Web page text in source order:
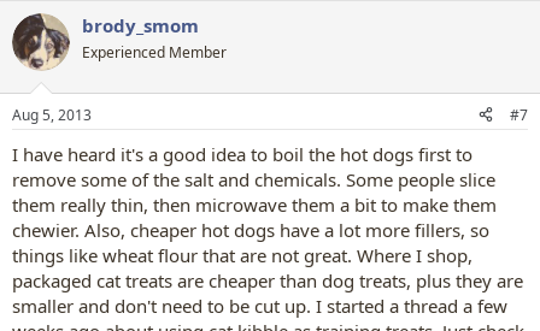
brody_smom
Experienced Member
Aug 5, 2013 #7
I have heard it's a good idea to boil the hot dogs first to
remove some of the salt and chemicals. Some people slice
them really thin, then microwave them a bit to make them
chewier. Also, cheaper hot dogs have a lot more fillers, so
things like wheat flour that are not great. Where I shop,
packaged cat treats are cheaper than dog treats, plus they are
smaller and don't need to be cut up. I started a thread a few